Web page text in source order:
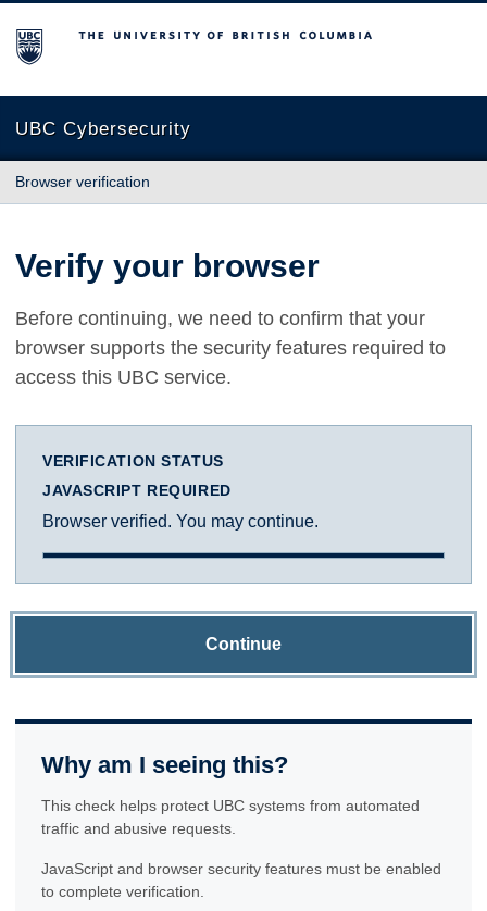
The University of British Columbia
UBC Cybersecurity
Browser verification
Verify your browser
Before continuing, we need to confirm that your
browser supports the security features required to
access this UBC service.
VERIFICATION STATUS
JAVASCRIPT REQUIRED
Browser verified. You may continue.
Continue
Why am I seeing this?
This check helps protect UBC systems from automated
traffic and abusive requests.
JavaScript and browser security features must be enabled
to complete verification.